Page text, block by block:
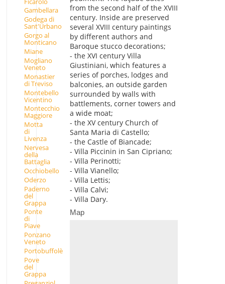
Gambellara
Godega di
Sant'Urbano
Gorgo al
Monticano
Miane
Mogliano
Veneto
Monastier
di Treviso
Montebello
Vicentino
Montecchio
Maggiore
Motta
di
Livenza
Nervesa
della
Battaglia
Occhiobello
Oderzo
Paderno
del
Grappa
Ponte
di
Piave
Ponzano
Veneto
Portobuffolè
Pove
del
Grappa
from the second half of the XVIII
century. Inside are preserved
several XVIII century paintings
by different authors and
Baroque stucco decorations;
- the XVI century Villa
Giustiniani, which features a
series of porches, lodges and
balconies, an outside garden
surrounded by walls with
battlements, corner towers and
a wide moat;
- the XV century Church of
Santa Maria di Castello;
- the Castle of Biancade;
- Villa Piccinin in San Cipriano;
- Villa Perinotti;
- Villa Vianello;
- Villa Lettis;
- Villa Calvi;
- Villa Dary.
Map